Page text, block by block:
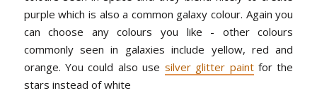
purple which is also a common galaxy colour. Again you
can choose any colours you like - other colours
commonly seen in galaxies include yellow, red and
orange. You could also use silver glitter paintfor the
stars instead of white